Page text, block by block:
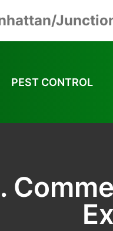
PEST CONTROL